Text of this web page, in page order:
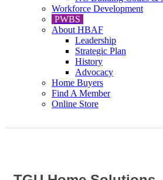
Workforce Development
PWBS
About HBAF
Leadership
Strategic Plan
History
Advocacy
Home Buyers
Find A Member
Online Store